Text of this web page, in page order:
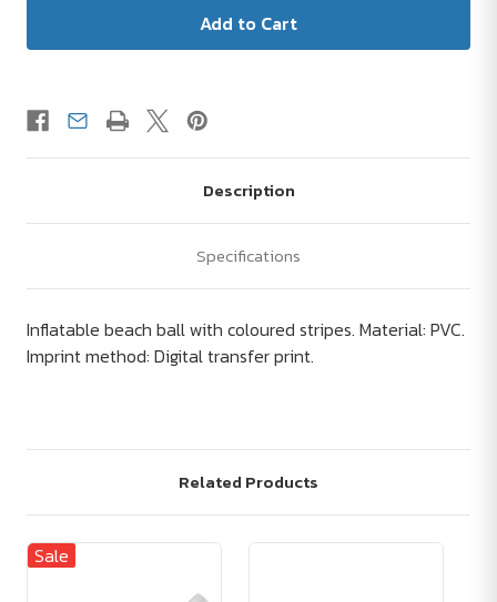
Description
Specifications
Inflatable beach ball with coloured stripes. Material: PVC.
Imprint method: Digital transfer print.
Related Products
Sale